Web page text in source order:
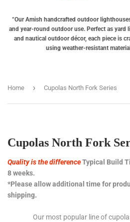
“Our Amish handcrafted outdoor
and year-round outdoor use. Perfect as yard
and nautical outdoor décor, each piece is
using weather-resistant
Home › Cupolas North Fork Series
Cupolas North Fork
Quality is the differenceTypical Build
8 weeks.
*Please allow additional time for
shipping.
Our most popular line of cupolas,